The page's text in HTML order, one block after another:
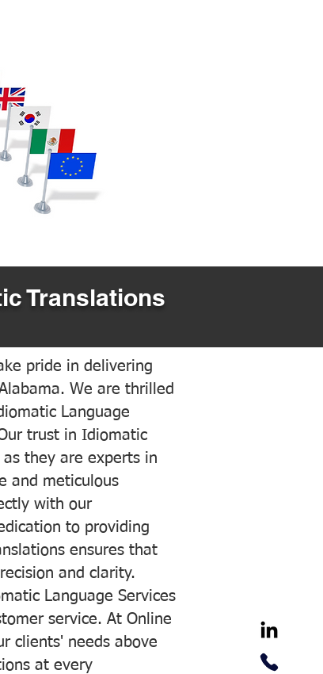
Translations
pride in delivering
We are thrilled
Language
trust in Idiomatic
as they are experts in
and meticulous
with our
to providing
ensures that
and clarity.
Language Services
service. At Online
clients' needs above
at every